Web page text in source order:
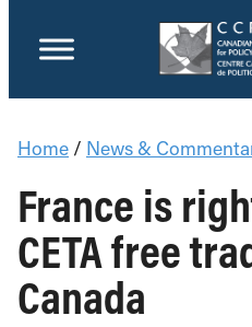
Home / News &
France is
CETA free
Canada